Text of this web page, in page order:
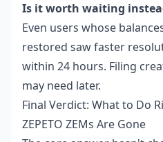
Is it worth waiting
Even users whose
restored saw faster
within 24 hours. Filing
may need later.
Final Verdict: What to Do
ZEPETO ZEMs Are Gone